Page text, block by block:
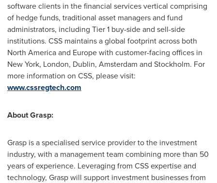
software clients in the financial services vertical comprising
of hedge funds, traditional asset managers and fund
administrators, including Tier 1 buy-side and sell-side
institutions. CSS maintains a global footprint across both
North Americaand Europewith customer-facing offices in
New York, London, Dublin, Amsterdam and Stockholm. For
more information on CSS, please visit:
www.cssregtech.com
About Grasp:
Grasp is a specialised service provider to the investment
industry, with a management team combining more than 50
years of experience. Leveraging from CSS expertise and
technology, Grasp will support investment businesses from